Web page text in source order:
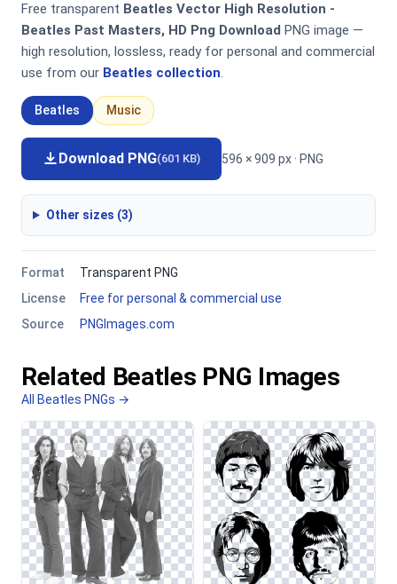
Free transparent Beatles Vector High Resolution -
Beatles Past Masters, HD Png Download PNG image —
high resolution, lossless, ready for personal and commercial
use from our Beatles collection.
Beatles Music
Download PNG(601 KB) 596 × 909 px · PNG
Other sizes (3)
Format
Transparent PNG
License
Free for personal & commercial use
Source
PNGImages.com
Related Beatles PNG Images
All Beatles PNGs →